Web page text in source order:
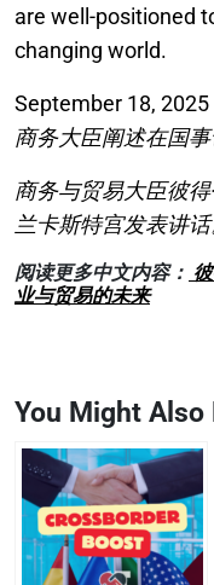
are well-positioned
changing world.
September 18,
商务大臣阐述在国
商务与贸易大臣彼
兰卡斯特宫发表讲话
阅读更多中文内容：
业与贸易的未来
You Might Also